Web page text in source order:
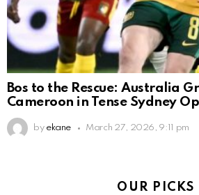
Bos to the Rescue: Australia
Cameroon in Tense Sydney
by ekane March 27, 2026, 9:11 pm
OUR PICKS